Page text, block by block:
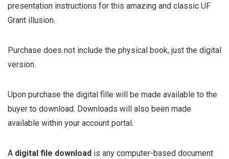
presentation instructions for this amazing and classic UF
Grant illusion.
Purchase does not include the physical book, just the digital
version.
Upon purchase the digital fille will be made available to the
buyer to download. Downloads will also been made
available within your account portal.
A digital file download is any computer-based document